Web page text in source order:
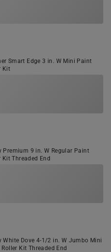
Smart Edge 3 in. W Mini Paint
Kit
Premium 9 in. W Regular Paint
Kit Threaded End
White Dove 4-1/2 in. W Jumbo Mini
Roller Kit Threaded End